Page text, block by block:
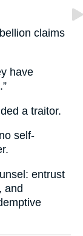
claims
have
a traitor.
self-
entrust
and